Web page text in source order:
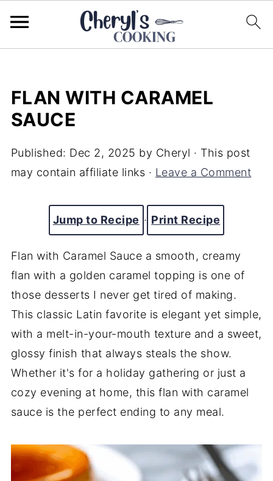
FLAN WITH CARAMEL
SAUCE
Published: Dec 2, 2025 by Cheryl · This post
may contain affiliate links · Leave a Comment
Jump to Recipe · Print Recipe
Flan with Caramel Sauce a smooth, creamy
flan with a golden caramel topping is one of
those desserts I never get tired of making.
This classic Latin favorite is elegant yet simple,
with a melt-in-your-mouth texture and a sweet,
glossy finish that always steals the show.
Whether it's for a holiday gathering or just a
cozy evening at home, this flan with caramel
sauce is the perfect ending to any meal.